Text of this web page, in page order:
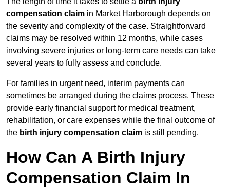
compensation claim in Market Harborough depends on
the severity and complexity of the case. Straightforward
claims may be resolved within 12 months, while cases
involving severe injuries or long-term care needs can take
several years to fully assess and conclude.
For families in urgent need, interim payments can
sometimes be arranged during the claims process. These
provide early financial support for medical treatment,
rehabilitation, or care expenses while the final outcome of
the birth injury compensation claim is still pending.
How Can A Birth Injury
Compensation Claim In